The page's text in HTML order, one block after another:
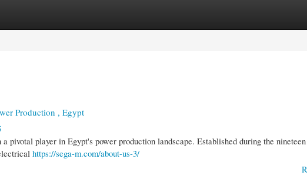
Production , Egypt
pivotal player in Egypt's power production landscape. Established during the
https://sega-m.com/about-us-3/